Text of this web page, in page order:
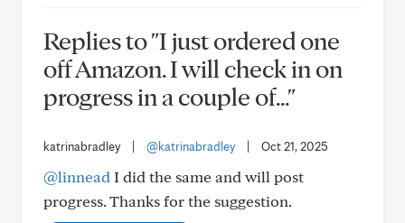
Replies to "I just ordered one
off Amazon. I will check in on
progress in a couple of..."
katrinabradley @katrinabradley Oct 21, 2025
@linnead I did the same and will post
progress. Thanks for the suggestion.